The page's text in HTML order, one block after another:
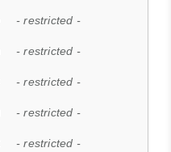
- restricted -
- restricted -
- restricted -
- restricted -
- restricted -